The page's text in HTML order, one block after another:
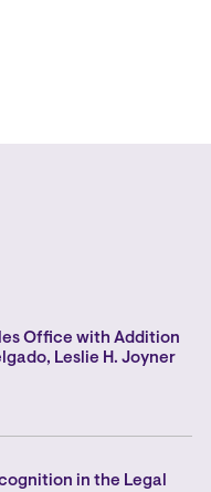
Office with Addition
Leslie H. Joyner
in the Legal